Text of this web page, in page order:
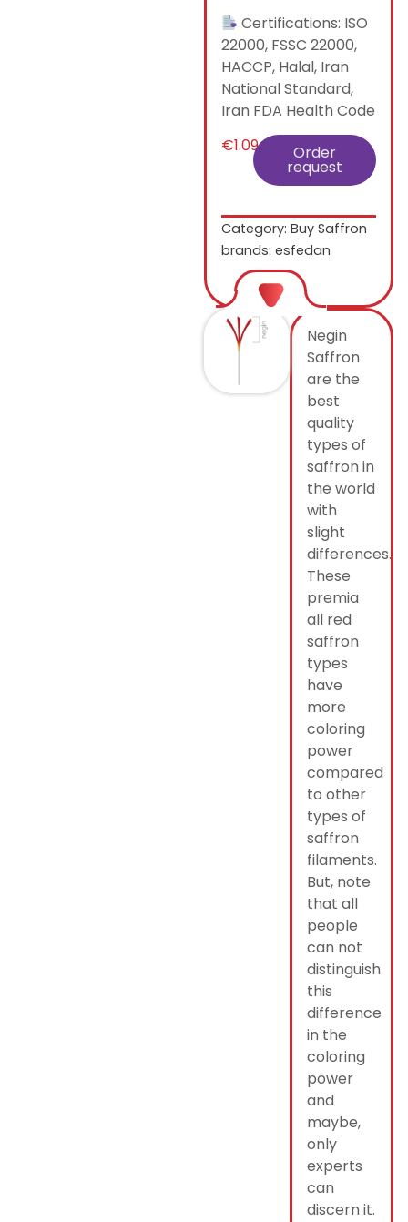
Certifications: ISO
22000, FSSC 22000,
HACCP, Halal, Iran
National Standard,
Iran FDA Health Code
€1.09 Order
request
brands: esfedan
Category: Buy Saffron
Negin
Saffron
are the
best
quality
types of
saffron in
the world
with
slight
differences.
These
premia
all red
saffron
types
have
more
coloring
power
compared
to other
types of
saffron
filaments.
But, note
that all
people
can not
distinguish
this
difference
in the
coloring
power
and
maybe,
only
experts
can
discern it.